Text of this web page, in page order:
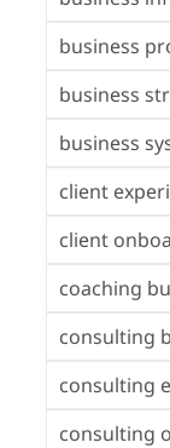
business
business
business
client
client
coaching
consulting
consulting
consulting